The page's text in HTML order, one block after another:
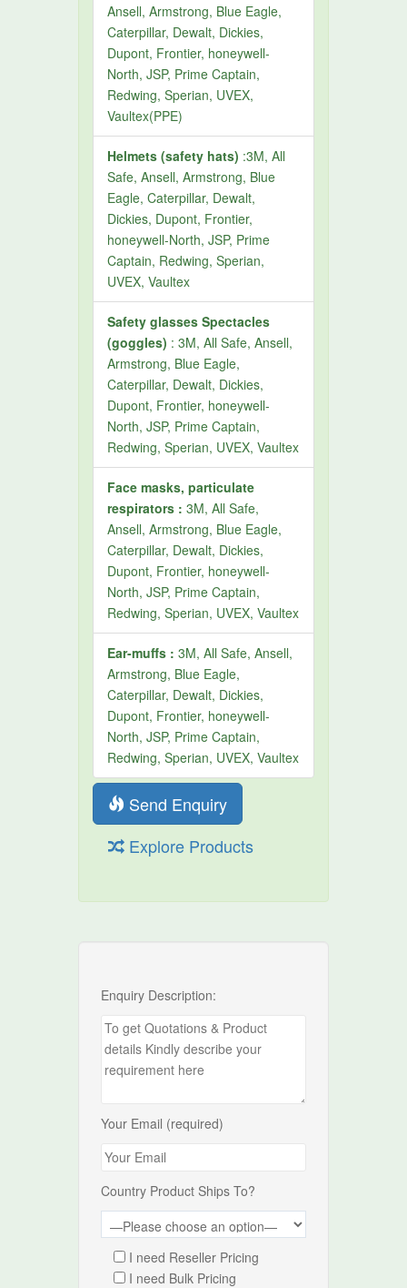
Ansell, Armstrong, Blue Eagle,
Caterpillar, Dewalt, Dickies,
Dupont, Frontier, honeywell-
North, JSP, Prime Captain,
Redwing, Sperian, UVEX,
Vaultex(PPE)
Helmets (safety hats) :3M, All
Safe, Ansell, Armstrong, Blue
Eagle, Caterpillar, Dewalt,
Dickies, Dupont, Frontier,
honeywell-North, JSP, Prime
Captain, Redwing, Sperian,
UVEX, Vaultex
Safety glasses Spectacles
(goggles) : 3M, All Safe, Ansell,
Armstrong, Blue Eagle,
Caterpillar, Dewalt, Dickies,
Dupont, Frontier, honeywell-
North, JSP, Prime Captain,
Redwing, Sperian, UVEX, Vaultex
Face masks, particulate
respirators : 3M, All Safe,
Ansell, Armstrong, Blue Eagle,
Caterpillar, Dewalt, Dickies,
Dupont, Frontier, honeywell-
North, JSP, Prime Captain,
Redwing, Sperian, UVEX, Vaultex
Ear-muffs : 3M, All Safe, Ansell,
Armstrong, Blue Eagle,
Caterpillar, Dewalt, Dickies,
Dupont, Frontier, honeywell-
North, JSP, Prime Captain,
Redwing, Sperian, UVEX, Vaultex
Send Enquiry
Explore Products
Enquiry Description:
Your Email (required)
Country Product Ships To?
I need Reseller Pricing
I need Bulk Pricing